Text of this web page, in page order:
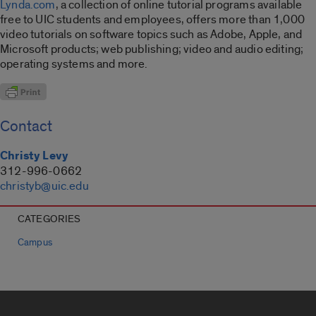
Lynda.com, a collection of online tutorial programs available
free to UIC students and employees, offers more than 1,000
video tutorials on software topics such as Adobe, Apple, and
Microsoft products; web publishing; video and audio editing;
operating systems and more.
Contact
Christy Levy
312-996-0662
christyb@uic.edu
CATEGORIES
Campus